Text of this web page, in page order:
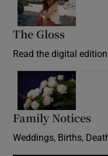
The Gloss
Read the digital
Family Notices
Weddings, Births,